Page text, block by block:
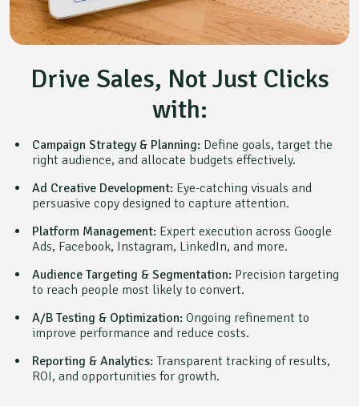
Drive Sales, Not Just Clicks
with:
Campaign Strategy & Planning: Define goals, target the
right audience, and allocate budgets effectively.
Ad Creative Development: Eye-catching visuals and
persuasive copy designed to capture attention.
Platform Management: Expert execution across Google
Ads, Facebook, Instagram, LinkedIn, and more.
Audience Targeting & Segmentation: Precision targeting
to reach people most likely to convert.
A/B Testing & Optimization: Ongoing refinement to
improve performance and reduce costs.
Reporting & Analytics: Transparent tracking of results,
ROI, and opportunities for growth.